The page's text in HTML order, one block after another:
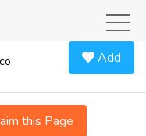
Add
this Page